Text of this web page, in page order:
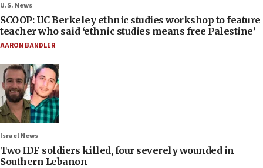
U.S. News
SCOOP: UC Berkeley ethnic studies workshop to feature
teacher who said ‘ethnic studies means free Palestine’
AARON BANDLER
Israel News
Two IDF soldiers killed, four severely wounded in
Southern Lebanon